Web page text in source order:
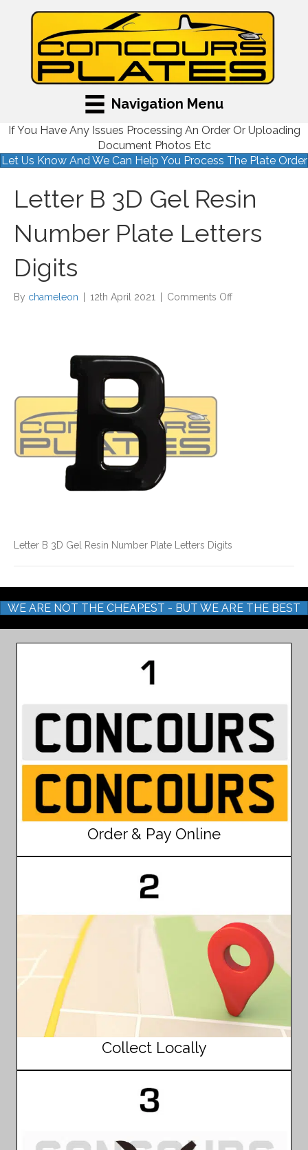
Navigation Menu
If You Have Any Issues Processing An Order Or Uploading
Document Photos Etc
Let Us Know And We Can Help You Process The Plate Order
Letter B 3D Gel Resin
Number Plate Letters
Digits
By chameleon 12th April 2021 Comments Offon
Letter B 3D Gel Resin Number Plate Letters Digits
WE ARE NOT THE CHEAPEST - BUT WE ARE THE BEST
Order & Pay Online
Collect Locally